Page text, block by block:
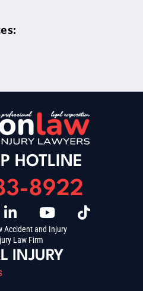
HOTLINE
8922
Accident and Injury
Law Firm
INJURY